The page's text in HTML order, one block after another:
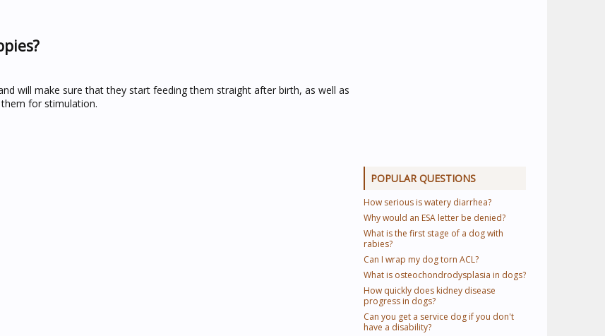
will make sure that they start feeding them straight after birth, as well as
for stimulation.
POPULAR QUESTIONS
How serious is watery diarrhea?
Why would an ESA letter be denied?
What is the first stage of a dog with
rabies?
Can I wrap my dog torn ACL?
What is osteochondrodysplasia in dogs?
How quickly does kidney disease
progress in dogs?
Can you get a service dog if you don't
have a disability?